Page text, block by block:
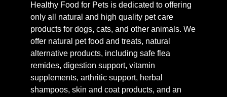
Healthy Food for Pets is dedicated to offering
only all natural and high quality pet care
products for dogs, cats, and other animals. We
offer natural pet food and treats, natural
alternative products, including safe flea
remides, digestion support, vitamin
supplements, arthritic support, herbal
shampoos, skin and coat products, and an